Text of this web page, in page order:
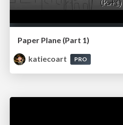
Paper Plane (Part 1)
katiecoart
PRO